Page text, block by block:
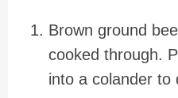
Brown ground
cooked through.
into a colander to